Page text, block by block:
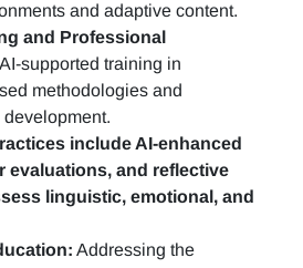
and adaptive content.
and Professional
AI-supported training in
methodologies and
include AI-enhanced
evaluations, and reflective
linguistic, emotional, and
Addressing the